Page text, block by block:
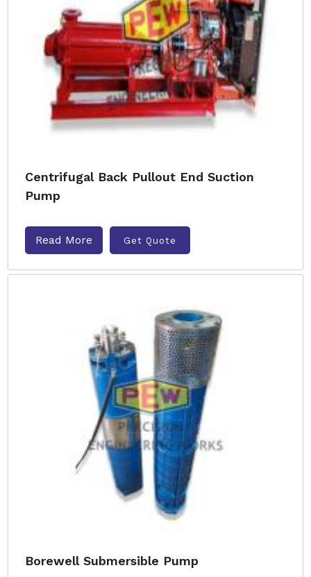
Centrifugal Back Pullout End Suction
Pump
Read More Get Quote
Borewell Submersible Pump